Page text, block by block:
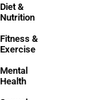
Diet &
Nutrition
Fitness &
Exercise
Mental
Health